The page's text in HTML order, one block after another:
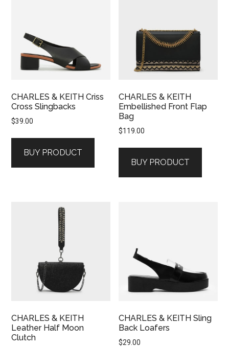
CHARLES & KEITH Criss
Cross Slingbacks
$39.00
BUY PRODUCT
CHARLES & KEITH
Embellished Front Flap
Bag
$119.00
BUY PRODUCT
CHARLES & KEITH
Leather Half Moon
Clutch
CHARLES & KEITH Sling
Back Loafers
$29.00